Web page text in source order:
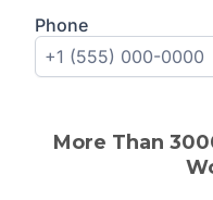
More Than